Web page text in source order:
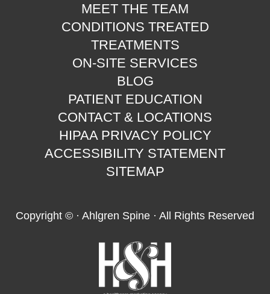
MEET THE TEAM
CONDITIONS TREATED
TREATMENTS
ON-SITE SERVICES
BLOG
PATIENT EDUCATION
CONTACT & LOCATIONS
HIPAA PRIVACY POLICY
ACCESSIBILITY STATEMENT
SITEMAP
Copyright © · Ahlgren Spine · All Rights Reserved